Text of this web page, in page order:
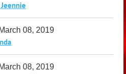
08, 2019
08, 2019